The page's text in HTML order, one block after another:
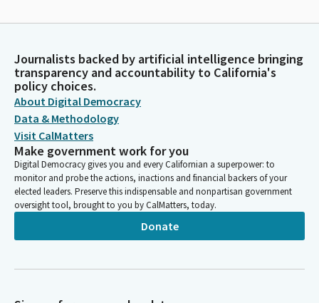
Journalists backed by artificial intelligence bringing
transparency and accountability to California's
policy choices.
About Digital Democracy
Data & Methodology
Visit CalMatters
Make government work for you
Digital Democracy gives you and every Californian a superpower: to
monitor and probe the actions, inactions and financial backers of your
elected leaders. Preserve this indispensable and nonpartisan government
oversight tool, brought to you by CalMatters, today.
Donate